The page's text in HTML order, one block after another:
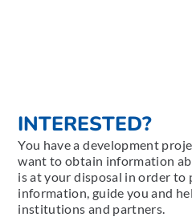
INTERESTED?
You have a development
want to obtain information
is at your disposal in order to
information, guide you and
institutions and partners.